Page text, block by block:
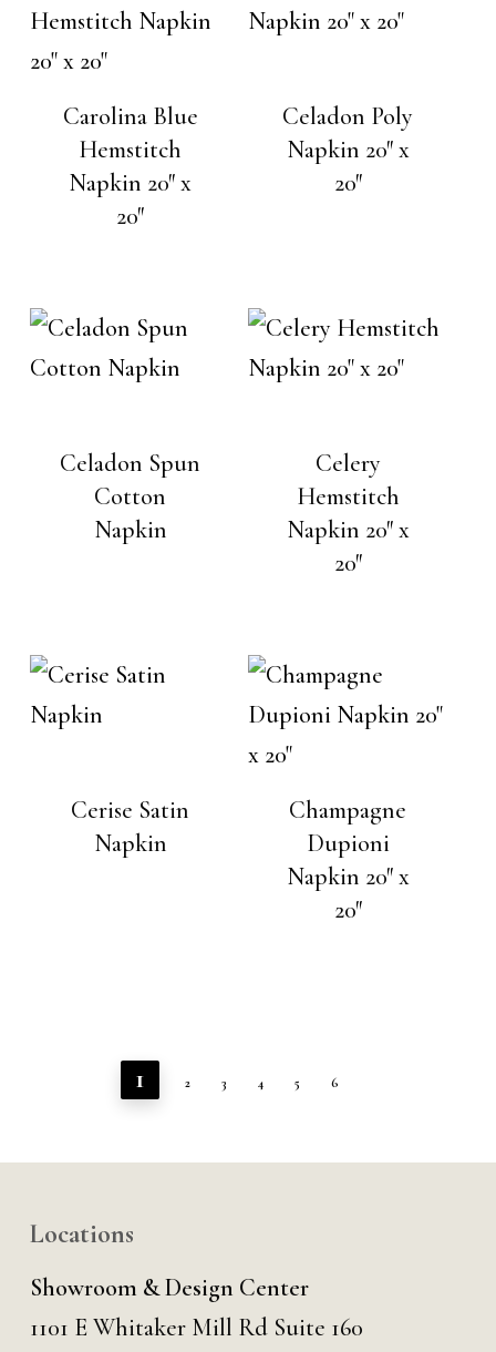
Carolina Blue
Hemstitch
Napkin 20″ x
20″
Celadon Poly
Napkin 20″ x
20″
Celadon Spun
Cotton
Napkin
Celery
Hemstitch
Napkin 20″ x
20″
Cerise Satin
Napkin
Champagne
Dupioni
Napkin 20″ x
20″
1 2 3 4 5 6
Locations
Showroom & Design Center
1101 E Whitaker Mill Rd Suite 160